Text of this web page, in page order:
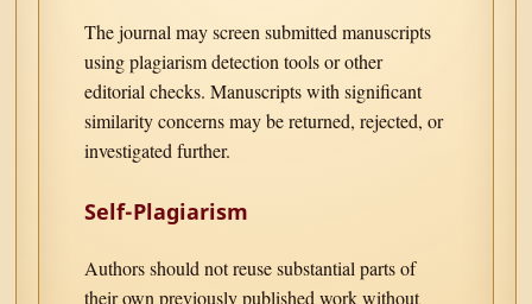
The journal may screen submitted manuscripts
using plagiarism detection tools or other
editorial checks. Manuscripts with significant
similarity concerns may be returned, rejected, or
investigated further.
Self-Plagiarism
Authors should not reuse substantial parts of
their own previously published work without